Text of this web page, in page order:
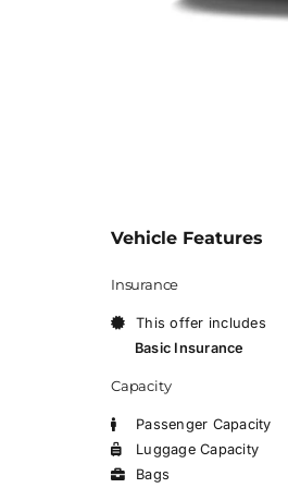
Vehicle Features
Insurance
This offer includes
Basic Insurance
Capacity
Passenger Capacity
Luggage Capacity
Bags